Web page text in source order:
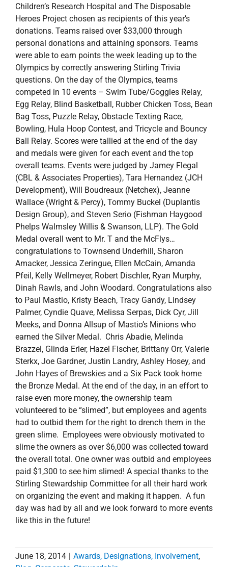
Children’s Research Hospital and The Disposable
Heroes Project chosen as recipients of this year’s
donations. Teams raised over $33,000 through
personal donations and attaining sponsors. Teams
were able to earn points the week leading up to the
Olympics by correctly answering Stirling Trivia
questions. On the day of the Olympics, teams
competed in 10 events – Swim Tube/Goggles Relay,
Egg Relay, Blind Basketball, Rubber Chicken Toss, Bean
Bag Toss, Puzzle Relay, Obstacle Texting Race,
Bowling, Hula Hoop Contest, and Tricycle and Bouncy
Ball Relay. Scores were tallied at the end of the day
and medals were given for each event and the top
overall teams. Events were judged by Jamey Flegal
(CBL & Associates Properties), Tara Hernandez (JCH
Development), Will Boudreaux (Netchex), Jeanne
Wallace (Wright & Percy), Tommy Buckel (Duplantis
Design Group), and Steven Serio (Fishman Haygood
Phelps Walmsley Willis & Swanson, LLP). The Gold
Medal overall went to Mr. T and the McFlys…
congratulations to Townsend Underhill, Sharon
Amacker, Jessica Zeringue, Ellen McCain, Amanda
Pfeil, Kelly Wellmeyer, Robert Dischler, Ryan Murphy,
Dinah Rawls, and John Woodard. Congratulations also
to Paul Mastio, Kristy Beach, Tracy Gandy, Lindsey
Palmer, Cyndie Quave, Melissa Serpas, Dick Cyr, Jill
Meeks, and Donna Allsup of Mastio’s Minions who
earned the Silver Medal. Chris Abadie, Melinda
Brazzel, Glinda Erler, Hazel Fischer, Brittany Orr, Valerie
Sterkx, Joe Gardner, Justin Landry, Ashley Hosey, and
John Hayes of Brewskies and a Six Pack took home
the Bronze Medal. At the end of the day, in an effort to
raise even more money, the ownership team
volunteered to be “slimed”, but employees and agents
had to outbid them for the right to drench them in the
green slime. Employees were obviously motivated to
slime the owners as over $6,000 was collected toward
the overall total. One owner was outbid and employees
paid $1,300 to see him slimed! A special thanks to the
Stirling Stewardship Committee for all their hard work
on organizing the event and making it happen. A fun
day was had by all and we look forward to more events
like this in the future!
June 18, 2014 | Awards, Designations, Involvement,